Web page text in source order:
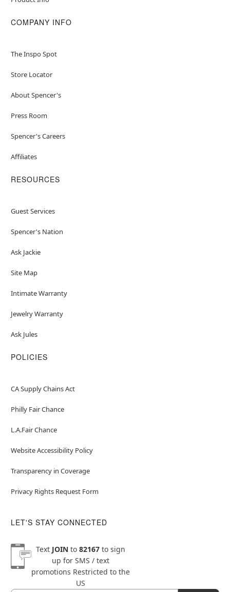
COMPANY INFO
The Inspo Spot
Store Locator
About Spencer's
Press Room
Spencer's Careers
Affiliates
RESOURCES
Guest Services
Spencer's Nation
Ask Jackie
Site Map
Intimate Warranty
Jewelry Warranty
Ask Jules
POLICIES
CA Supply Chains Act
Philly Fair Chance
L.A.Fair Chance
Website Accessibility Policy
Transparency in Coverage
Privacy Rights Request Form
LET'S STAY CONNECTED
Text JOINto 82167to sign
up for SMS / text
promotions Restricted to the
US